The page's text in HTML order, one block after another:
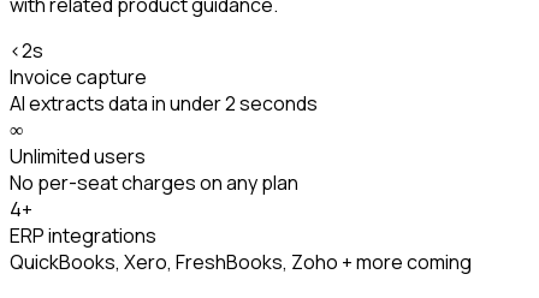
<2s
Invoice capture
AI extracts data in under 2 seconds
∞
Unlimited users
No per-seat charges on any plan
4+
ERP integrations
QuickBooks, Xero, FreshBooks, Zoho + more coming